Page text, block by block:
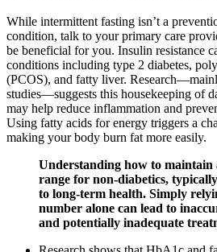
While intermittent fasting isn’t a
condition, talk to your primary care
be beneficial for you. Insulin resistance
conditions including type 2 diabetes,
(PCOS), and fatty liver.
studies—suggests this housekeeping of
may help reduce inflammation and
Using fatty acids for energy triggers a
making your body burn fat more easily.
Understanding how to maintain
range for non-diabetics,
to long-term health. Simply
number alone can lead to
and potentially inadequate